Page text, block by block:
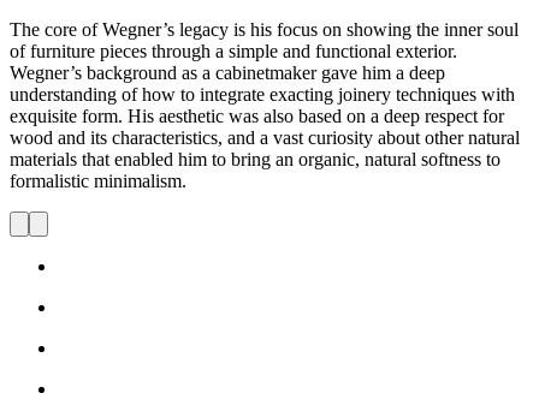
The core of Wegner’s legacy is his focus on showing the inner soul
of furniture pieces through a simple and functional exterior.
Wegner’s background as a cabinetmaker gave him a deep
understanding of how to integrate exacting joinery techniques with
exquisite form. His aesthetic was also based on a deep respect for
wood and its characteristics, and a vast curiosity about other natural
materials that enabled him to bring an organic, natural softness to
formalistic minimalism.